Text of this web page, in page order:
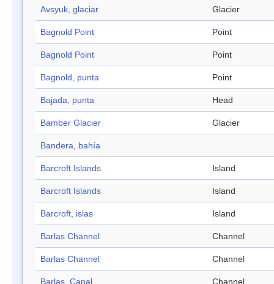
Avsyuk, glaciar Glacier
Bagnold Point Point
Bagnold Point Point
Bagnold, punta Point
Bajada, punta Head
Bamber Glacier Glacier
Bandera, bahía
Barcroft Islands Island
Barcroft Islands Island
Barcroft, islas Island
Barlas Channel Channel
Barlas Channel Channel
Barlas, Canal Channel